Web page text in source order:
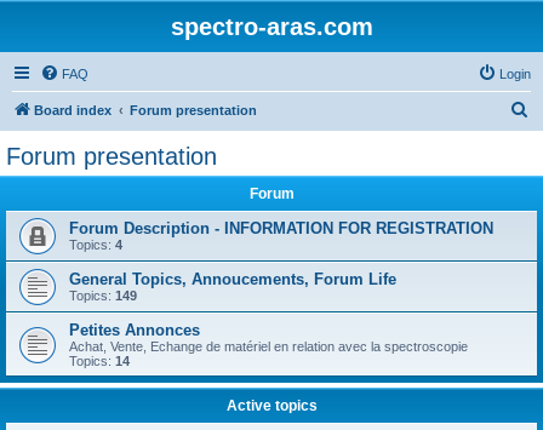
spectro-aras.com
FAQ Login
Board index Forum presentation
Forum presentation
Forum
Forum Description - INFORMATION FOR REGISTRATION
Topics: 4
General Topics, Annoucements, Forum Life
Topics: 149
Petites Annonces
Achat, Vente, Echange de matériel en relation avec la spectroscopie
Topics: 14
Active topics